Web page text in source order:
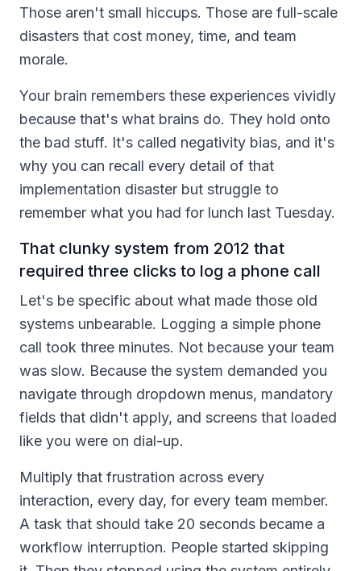
Those aren't small hiccups. Those are full-scale
disasters that cost money, time, and team
morale.
Your brain remembers these experiences vividly
because that's what brains do. They hold onto
the bad stuff. It's called negativity bias, and it's
why you can recall every detail of that
implementation disaster but struggle to
remember what you had for lunch last Tuesday.
That clunky system from 2012 that
required three clicks to log a phone call
Let's be specific about what made those old
systems unbearable. Logging a simple phone
call took three minutes. Not because your team
was slow. Because the system demanded you
navigate through dropdown menus, mandatory
fields that didn't apply, and screens that loaded
like you were on dial-up.
Multiply that frustration across every
interaction, every day, for every team member.
A task that should take 20 seconds became a
workflow interruption. People started skipping